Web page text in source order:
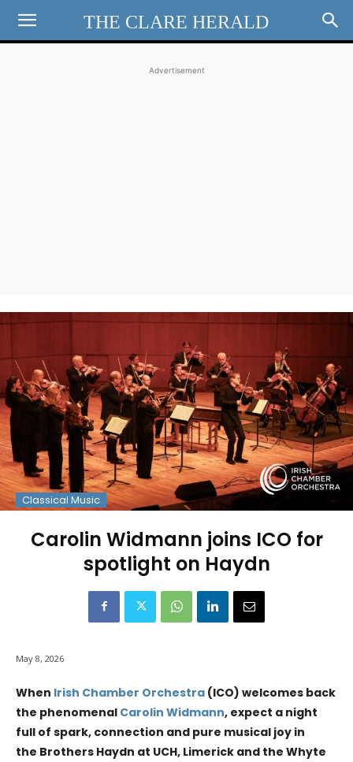
THE CLARE HERALD
Advertisement
Classical Music
Carolin Widmann joins ICO for
spotlight on Haydn
May 8, 2026
When Irish Chamber Orchestra (ICO) welcomes back
the phenomenal Carolin Widmann, expect a night
full of spark, connection and pure musical joy in
the Brothers Haydn at UCH, Limerick and the Whyte